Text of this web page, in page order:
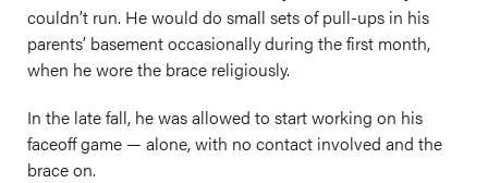
couldn’t run. He would do small sets of pull-ups in his
parents’ basement occasionally during the first month,
when he wore the brace religiously.
In the late fall, he was allowed to start working on his
faceoff game — alone, with no contact involved and the
brace on.